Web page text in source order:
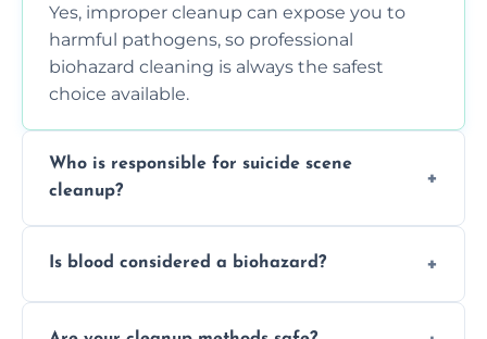
Yes, improper cleanup can expose you to
harmful pathogens, so professional
biohazard cleaning is always the safest
choice available.
Who is responsible for suicide scene
cleanup?
but professional cleaners handle the job to
Is blood considered a biohazard?